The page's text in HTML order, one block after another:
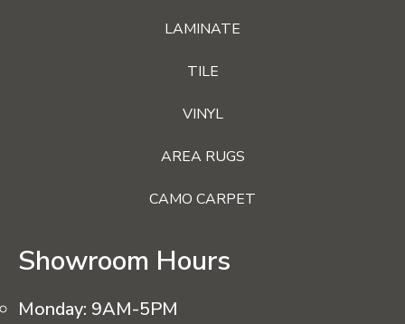
LAMINATE
TILE
VINYL
AREA RUGS
CAMO CARPET
Showroom Hours
Monday: 9AM-5PM